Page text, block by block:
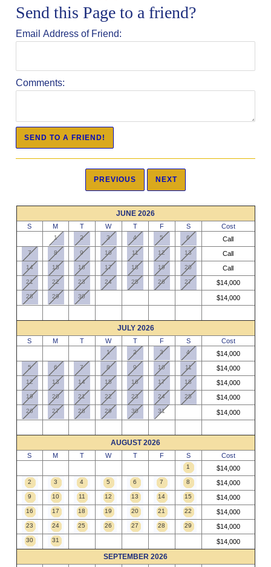
Send this Page to a friend?
Email Address of Friend:
Comments:
JUNE 2026
S M T W T F S Cost
1 2 3 4 5 6 Call
7 8 9 10 11 12 13 Call
14 15 16 17 18 19 20 Call
21 22 23 24 25 26 27 $14,000
28 29 30 $14,000
JULY 2026
S M T W T F S Cost
1 2 3 4 $14,000
5 6 7 8 9 10 11 $14,000
12 13 14 15 16 17 18 $14,000
19 20 21 22 23 24 25 $14,000
26 27 28 29 30 31 $14,000
AUGUST 2026
S M T W T F S Cost
1 $14,000
2 3 4 5 6 7 8 $14,000
9 10 11 12 13 14 15 $14,000
16 17 18 19 20 21 22 $14,000
23 24 25 26 27 28 29 $14,000
30 31 $14,000
SEPTEMBER 2026